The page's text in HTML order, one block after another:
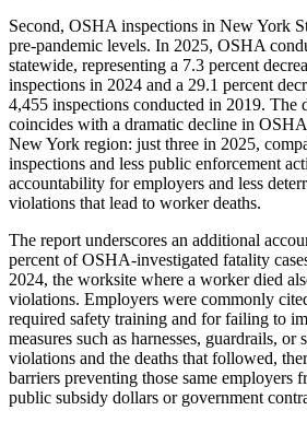
Second, OSHA inspections in New York
pre-pandemic levels. In 2025, OSHA
statewide, representing a 7.3 percent
inspections in 2024 and a 29.1 percent
4,455 inspections conducted in 2019. The
coincides with a dramatic decline in OSHA
New York region: just three in 2025,
inspections and less public enforcement
accountability for employers and less
violations that lead to worker deaths.
The report underscores an additional
percent of OSHA-investigated fatality
2024, the worksite where a worker died
violations. Employers were commonly
required safety training and for failing to
measures such as harnesses, guardrails, or
violations and the deaths that followed,
barriers preventing those same employers
public subsidy dollars or government